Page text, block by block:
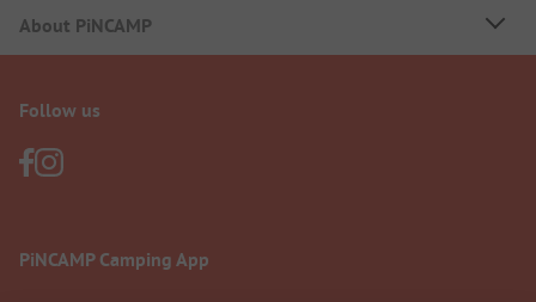
About PiNCAMP
Follow us
PiNCAMP Camping App